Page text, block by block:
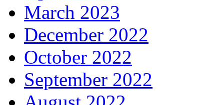
March 2023
December 2022
October 2022
September 2022